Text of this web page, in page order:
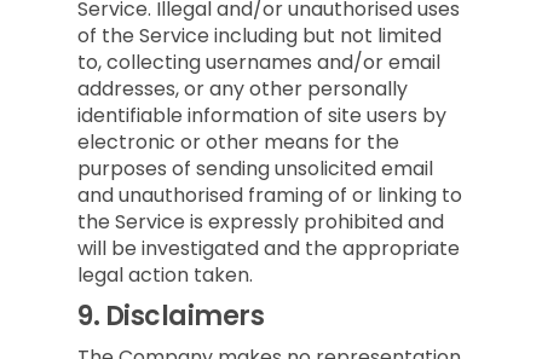
Service. Illegal and/or unauthorised uses
of the Service including but not limited
to, collecting usernames and/or email
addresses, or any other personally
identifiable information of site users by
electronic or other means for the
purposes of sending unsolicited email
and unauthorised framing of or linking to
the Service is expressly prohibited and
will be investigated and the appropriate
legal action taken.
9. Disclaimers